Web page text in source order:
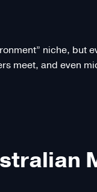
niche, but
meet, and even